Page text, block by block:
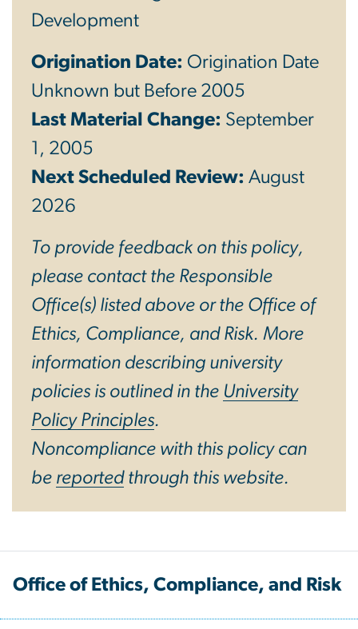
Development
Origination Date: Origination Date
Unknown but Before 2005
Last Material Change: September
1, 2005
Next Scheduled Review: August
2026
To provide feedback on this policy,
please contact the Responsible
Office(s) listed above or the Office of
Ethics, Compliance, and Risk. More
information describing university
policies is outlined in the University
Policy Principles.
Noncompliance with this policy can
be reportedthrough this website.
Office of Ethics, Compliance, and Risk